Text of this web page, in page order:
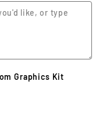
Graphics Kit